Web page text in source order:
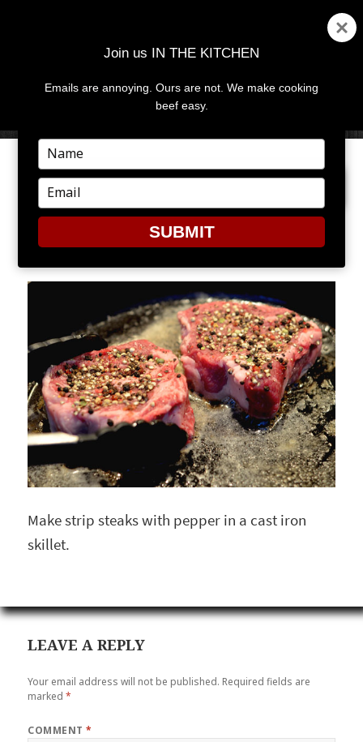
MENU
PREVIOUS IMAGE NEXT IMAGE
STEAK3
Make strip steaks with pepper in a cast iron
skillet.
LEAVE A REPLY
Your email address will not be published. Required fields are
marked*
COMMENT*
Join us IN THE KITCHEN
Emails are annoying. Ours are not. We make cooking
beef easy.
Type
your
name
Type
your
email
SUBMIT